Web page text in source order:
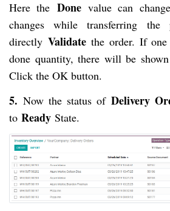
Here the Donevalue can
changes while transferring the
directly Validatethe order. If one
done quantity, there will be
Click the OK button.
5. Now the status of Delivery
to Ready State.